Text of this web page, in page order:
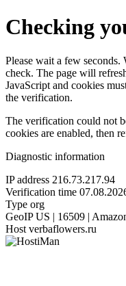
Checking
Please wait a few
check. The page will
JavaScript and cookies
the verification.
The verification could not
cookies are enabled, then
Diagnostic information
IP address 216.73.217.94
Verification time
Type org
GeoIP US | 16509 |
Host verbaflowers.ru